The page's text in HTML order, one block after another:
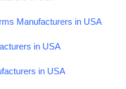
Manufacturers in USA
in USA
in USA